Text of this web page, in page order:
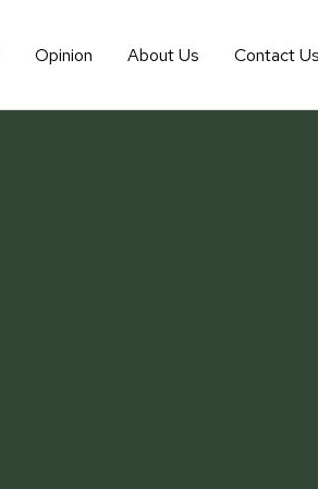
Opinion About Us Contact Us